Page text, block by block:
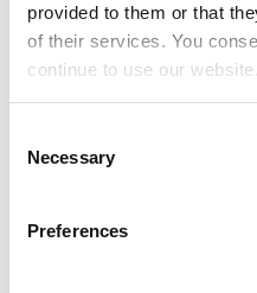
provided to them or that
of their services. You
continue to use our website.
Selection
Necessary
Preferences